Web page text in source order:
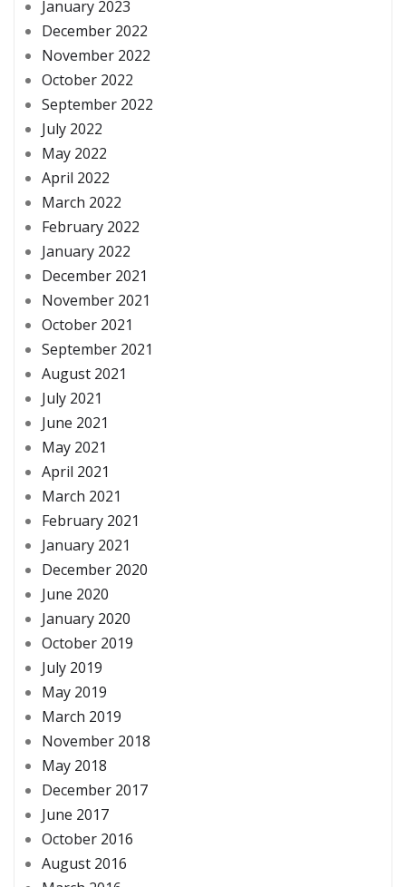
January 2023
December 2022
November 2022
October 2022
September 2022
July 2022
May 2022
April 2022
March 2022
February 2022
January 2022
December 2021
November 2021
October 2021
September 2021
August 2021
July 2021
June 2021
May 2021
April 2021
March 2021
February 2021
January 2021
December 2020
June 2020
January 2020
October 2019
July 2019
May 2019
March 2019
November 2018
May 2018
December 2017
June 2017
October 2016
August 2016